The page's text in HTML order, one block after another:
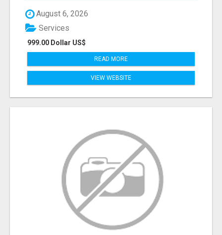
August 6, 2026
999.00 Dollar US$
Services
READ MORE
VIEW WEBSITE